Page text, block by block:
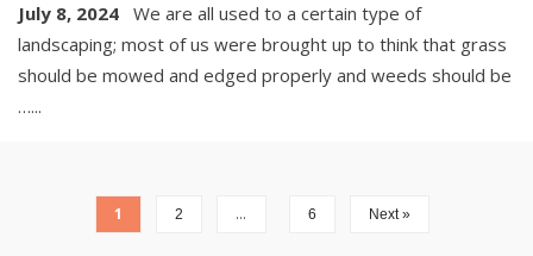
July 8, 2024 We are all used to a certain type of
landscaping; most of us were brought up to think that grass
should be mowed and edged properly and weeds should be
…...
1 2 … 6 Next »